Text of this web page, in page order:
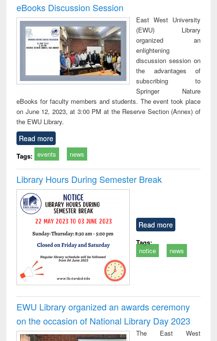
eBooks Discussion Session
East West University
(EWU) Library
organized an
enlightening
discussion session on
the advantages of
subscribing to
Springer Nature
eBooks for faculty members and students. The event took place
on June 12, 2023, at 3:00 PM at the Reserve Section (Annex) of
the EWU Library.
Read more
Tags: events news
Library Hours During Semester Break
Read more
Tags:
notice
news
EWU Library organized an awards ceremony
on the occasion of National Library Day 2023
The East West